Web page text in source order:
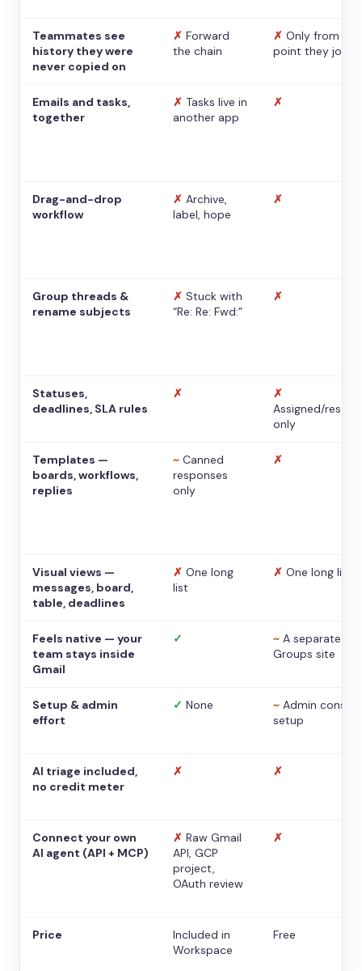
Teammates see
history they were
never copied on
✗ Forward
the chain
✗ Only from the
point they
Emails and tasks,
together
✗ Tasks live in
another app
✗
Drag-and-drop
workflow
✗ Archive,
label, hope
✗
Group threads &
rename subjects
✗ Stuck with
“Re: Re: Fwd:”
✗
Statuses,
deadlines, SLA rules
✗
✗
Assigned/
only
Templates —
boards, workflows,
replies
~ Canned
responses
only
✗
Visual views —
messages, board,
table, deadlines
✗ One long
list
✗ One long list
Feels native — your
team stays inside
Gmail
✓ ~ A separate
Groups site
Setup & admin
effort
✓ None ~ Admin console
setup
AI triage included,
no credit meter
✗ ✗
Connect your own
AI agent (API + MCP)
✗ Raw Gmail
API, GCP
project,
OAuth review
✗
Price
Included in
Workspace
Free